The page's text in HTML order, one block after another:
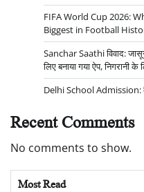
FIFA World Cup 2026:
Biggest in Football
Sanchar Saathi विवाद:
लिए बनाया गया ऐप, निगरानी के
Delhi School Admission:
Recent Comments
No comments to show.
Most Read